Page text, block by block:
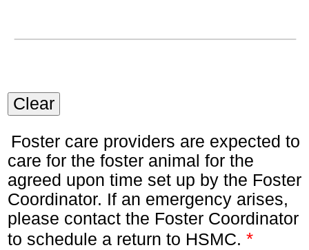
Clear
Foster care providers are expected to
care for the foster animal for the
agreed upon time set up by the Foster
Coordinator. If an emergency arises,
please contact the Foster Coordinator
to schedule a return to HSMC. *